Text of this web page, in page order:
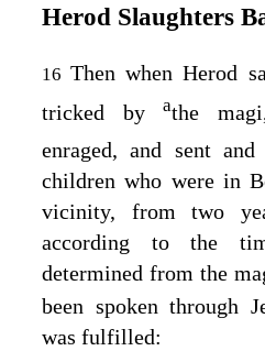
Herod Slaughters
16Then when Herod
tricked by athe
enraged, and sent and
children who were in
vicinity, from two
according to the
determined from the
been spoken through
was fulfilled: